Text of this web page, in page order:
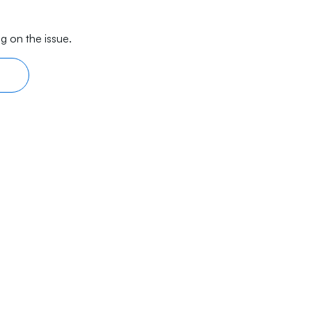
on the issue.